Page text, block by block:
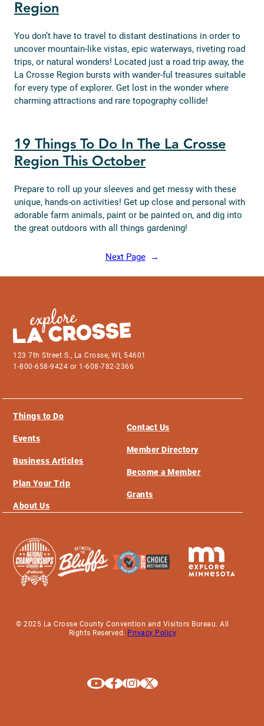
Region
You don’t have to travel to distant destinations in order to
uncover mountain-like vistas, epic waterways, riveting road
trips, or natural wonders! Located just a road trip away, the
La Crosse Region bursts with wander-ful treasures suitable
for every type of explorer. Get lost in the wonder where
charming attractions and rare topography collide!
19 Things To Do In The La Crosse
Region This October
Prepare to roll up your sleeves and get messy with these
unique, hands-on activities! Get up close and personal with
adorable farm animals, paint or be painted on, and dig into
the great outdoors with all things gardening!
Next Page →
123 7th Street S., La Crosse, WI, 54601
1-800-658-9424 or 1-608-782-2366
Things to Do
Events
Business Articles
Plan Your Trip
About Us
Contact Us
Member Directory
Become a Member
Grants
© 2025 La Crosse County Convention and Visitors Bureau. All
Rights Reserved. Privacy Policy
Explore La Crosse on Youtube
Explore La Crosse on Facebook
Explore La Crosse on Instagram
Explore La Crosse on X